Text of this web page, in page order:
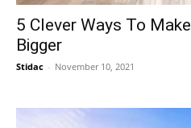
5 Clever Ways To
Bigger
Stidac - November 10, 2021